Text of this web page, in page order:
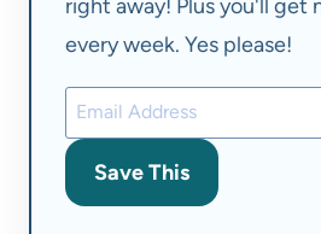
right away! Plus you'll get
every week. Yes please!
Save This